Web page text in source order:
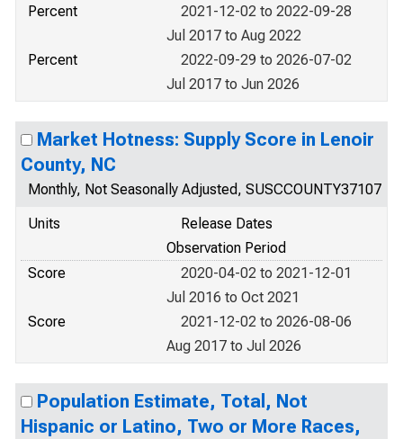
Percent
2021-12-02 to 2022-09-28
Jul 2017 to Aug 2022
Percent
2022-09-29 to 2026-07-02
Jul 2017 to Jun 2026
Market Hotness: Supply Score in Lenoir
County, NC
Monthly, Not Seasonally Adjusted, SUSCCOUNTY37107
Units
Release Dates
Observation Period
Score
2020-04-02 to 2021-12-01
Jul 2016 to Oct 2021
Score
2021-12-02 to 2026-08-06
Aug 2017 to Jul 2026
Population Estimate, Total, Not
Hispanic or Latino, Two or More Races,